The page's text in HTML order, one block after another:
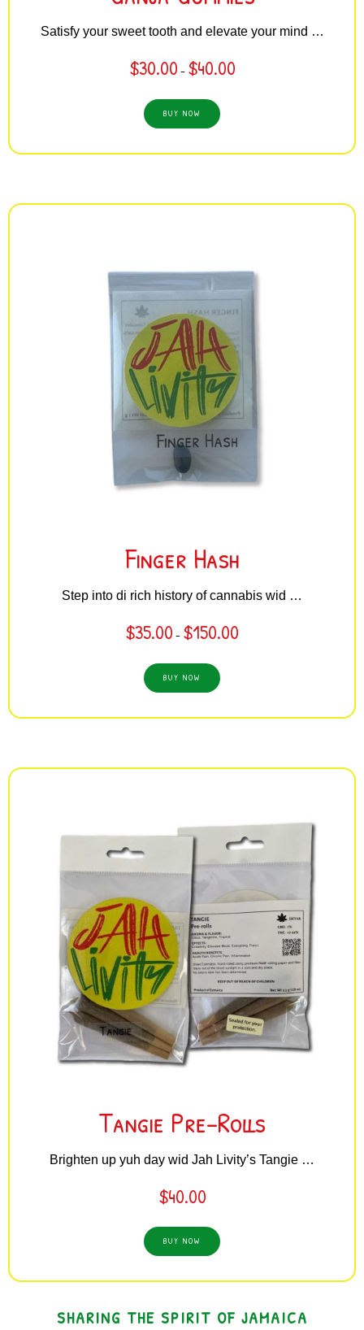
Satisfy your sweet tooth and elevate your mind …
$30.00 – $40.00
BUY NOW
Finger Hash
Step into di rich history of cannabis wid …
$35.00 – $150.00
BUY NOW
Tangie Pre-Rolls
Brighten up yuh day wid Jah Livity’s Tangie …
$40.00
BUY NOW
SHARING THE SPIRIT OF JAMAICA